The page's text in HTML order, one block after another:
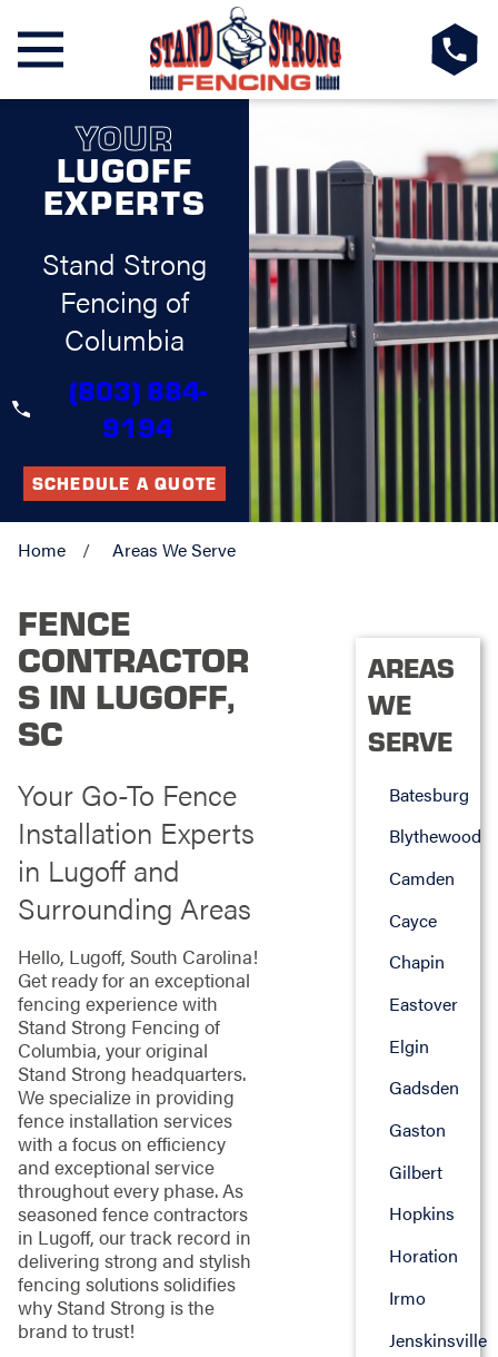
YOUR
LUGOFF
EXPERTS
Stand Strong
Fencing of
Columbia
(803) 884-
9194
SCHEDULE A QUOTE
Home Areas We Serve
FENCE
CONTRACTOR
S IN LUGOFF,
SC
Your Go-To Fence
Installation Experts
in Lugoff and
Surrounding Areas
Hello, Lugoff, South Carolina!
Get ready for an exceptional
fencing experience with
Stand Strong Fencing of
Columbia, your original
Stand Strong headquarters.
We specialize in providing
fence installation services
with a focus on efficiency
and exceptional service
throughout every phase. As
seasoned fence contractors
in Lugoff, our track record in
delivering strong and stylish
fencing solutions solidifies
why Stand Strong is the
brand to trust!
AREAS
WE
SERVE
Batesburg
Blythewood
Camden
Cayce
Chapin
Eastover
Elgin
Gadsden
Gaston
Gilbert
Hopkins
Horation
Irmo
Jenskinsville